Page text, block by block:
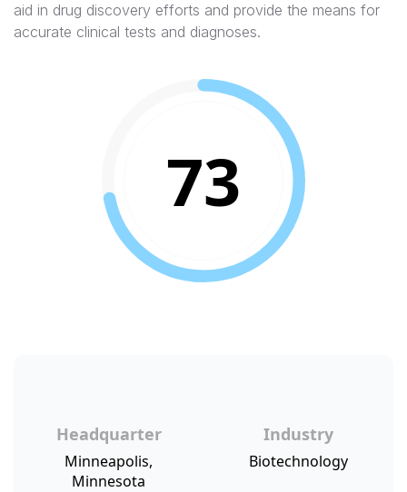
aid in drug discovery efforts and provide the means for
accurate clinical tests and diagnoses.
73
Headquarter
Minneapolis,
Minnesota
Industry
Biotechnology